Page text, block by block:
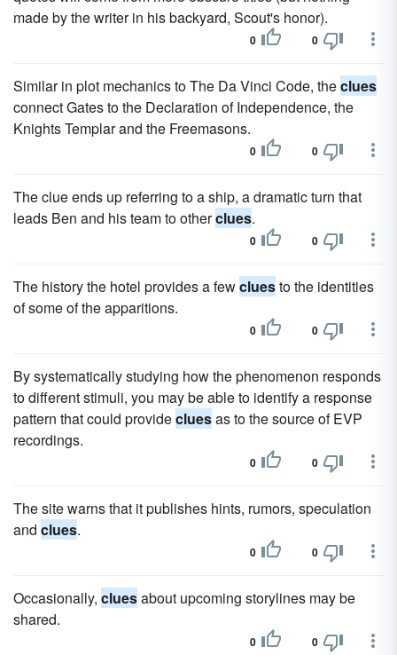
made by the writer in his backyard, Scout's honor).
0 0
Similar in plot mechanics to The Da Vinci Code, theclues
connect Gates to the Declaration of Independence, the
Knights Templar and the Freemasons.
0 0
The clue ends up referring to a ship, a dramatic turn that
leads Ben and his team to otherclues.
0 0
The history the hotel provides a fewcluesto the identities
of some of the apparitions.
0 0
By systematically studying how the phenomenon responds
to different stimuli, you may be able to identify a response
pattern that could providecluesas to the source of EVP
recordings.
0 0
The site warns that it publishes hints, rumors, speculation
and clues.
0 0
Occasionally, cluesabout upcoming storylines may be
shared.
0 0